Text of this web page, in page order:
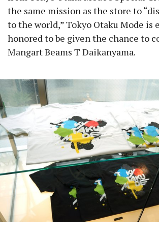
the same mission as the store to
to the world,” Tokyo Otaku Mode is
honored to be given the chance to
Mangart Beams T Daikanyama.